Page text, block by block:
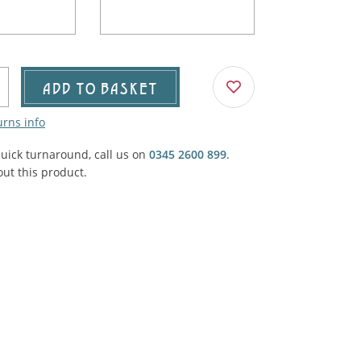
Trucks, Trollies & Cars
Carpet, Curtains, Cushions
Structures
ADD TO BASKET
info
turnaround, call us on 0345 2600 899.
this product.